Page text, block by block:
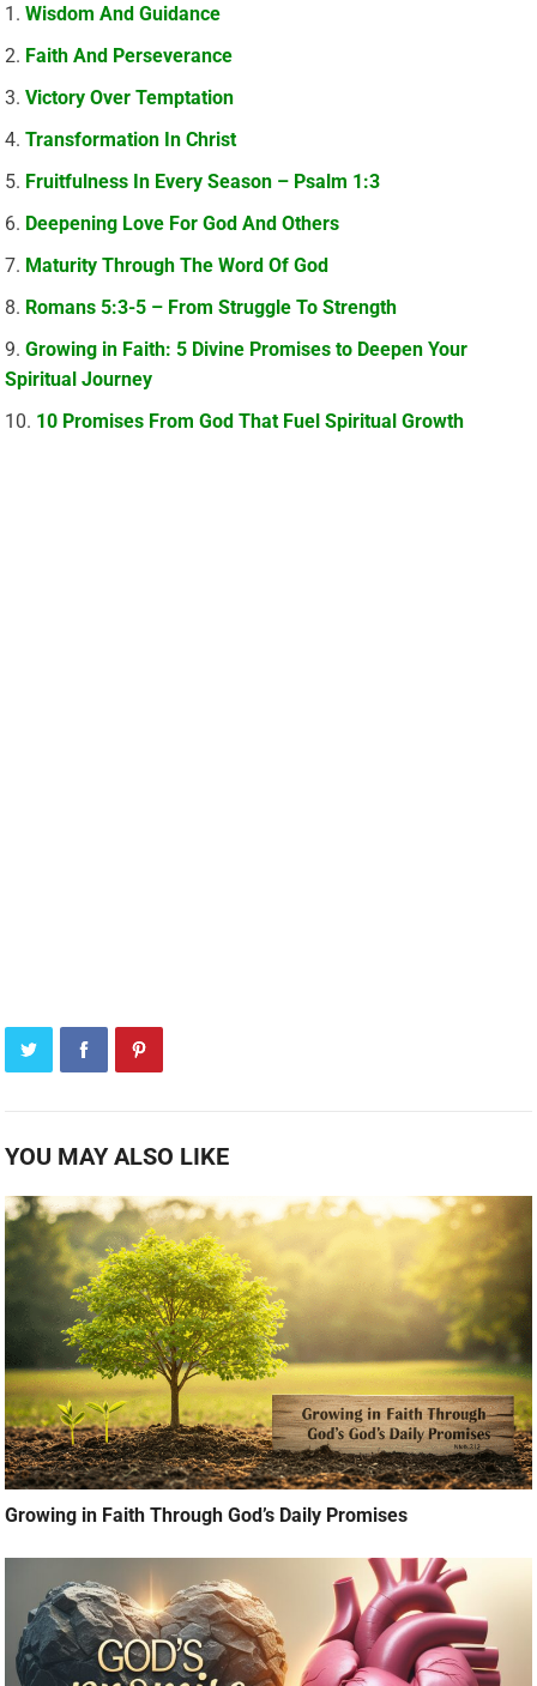
Wisdom And Guidance
Faith And Perseverance
Victory Over Temptation
Transformation In Christ
Fruitfulness In Every Season – Psalm 1:3
Deepening Love For God And Others
Maturity Through The Word Of God
Romans 5:3-5 – From Struggle To Strength
Growing in Faith: 5 Divine Promises to Deepen Your
Spiritual Journey
10 Promises From God That Fuel Spiritual Growth
YOU MAY ALSO LIKE
Growing in Faith Through God’s Daily Promises